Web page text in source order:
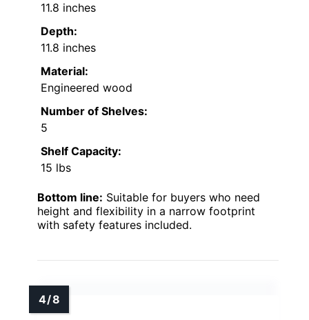
11.8 inches
Depth:
11.8 inches
Material:
Engineered wood
Number of Shelves:
5
Shelf Capacity:
15 lbs
Bottom line: Suitable for buyers who need
height and flexibility in a narrow footprint
with safety features included.